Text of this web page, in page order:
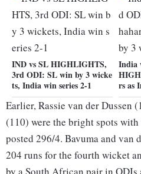
IND vs SL HIGHLIGHTS,
3rd ODI: SL win by 3 wicke
ts, India win series 2-1
India
rs as
Earlier, Rassie van der Dussen
(110) were the bright spots
posted 296/4. Bavuma and van
204 runs for the fourth wicket